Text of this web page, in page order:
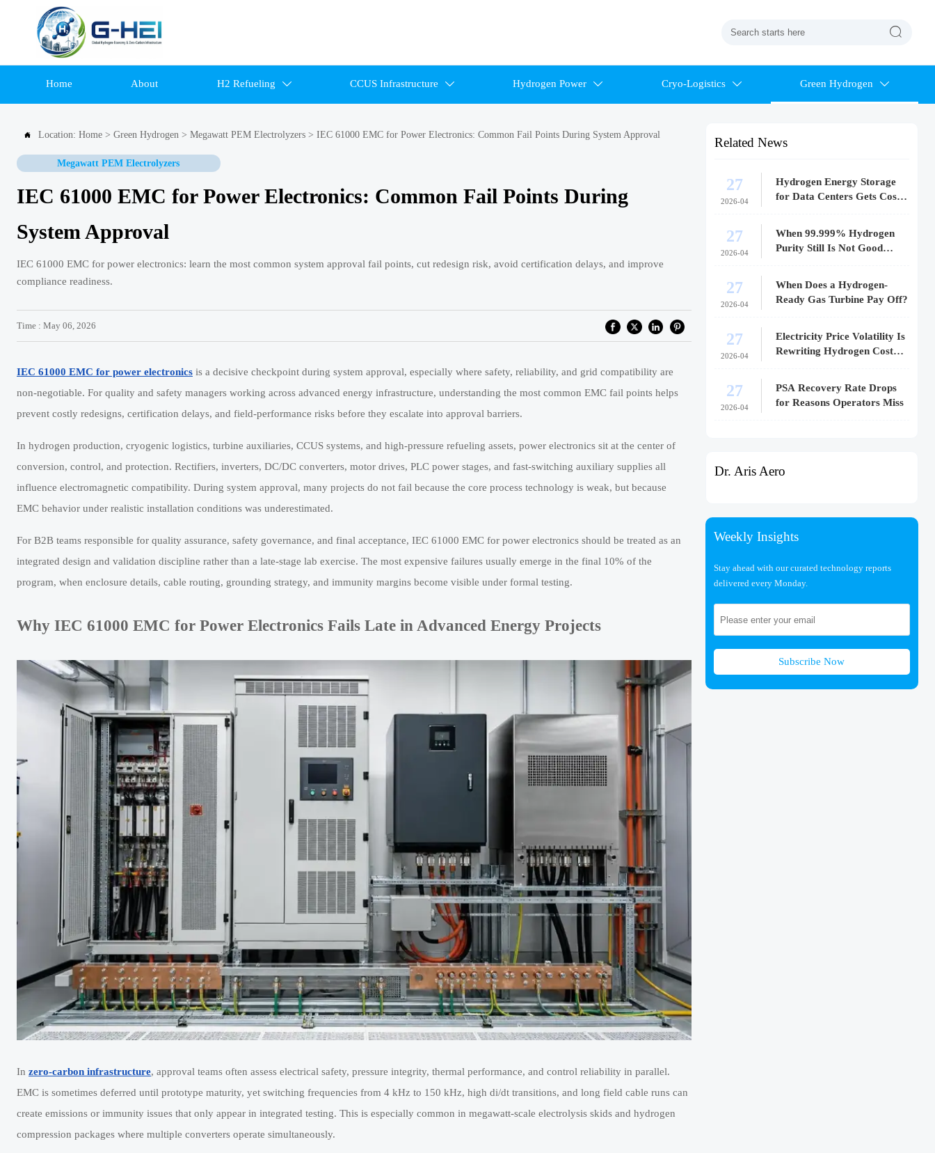

Home About H2 Refueling  CCUS Infrastructure  Hydrogen Power  Cryo-Logistics  Green Hydrogen 
 Location: Home > Green Hydrogen > Megawatt PEM Electrolyzers > IEC 61000 EMC for Power Electronics: Common Fail Points During System Approval
Megawatt PEM Electrolyzers
IEC 61000 EMC for Power Electronics: Common Fail Points During
System Approval
IEC 61000 EMC for power electronics: learn the most common system approval fail points, cut redesign risk, avoid certification delays, and improve
compliance readiness.
Time : May 06, 2026
IEC 61000 EMC for power electronics is a decisive checkpoint during system approval, especially where safety, reliability, and grid compatibility are
non-negotiable. For quality and safety managers working across advanced energy infrastructure, understanding the most common EMC fail points helps
prevent costly redesigns, certification delays, and field-performance risks before they escalate into approval barriers.
In hydrogen production, cryogenic logistics, turbine auxiliaries, CCUS systems, and high-pressure refueling assets, power electronics sit at the center of
conversion, control, and protection. Rectifiers, inverters, DC/DC converters, motor drives, PLC power stages, and fast-switching auxiliary supplies all
influence electromagnetic compatibility. During system approval, many projects do not fail because the core process technology is weak, but because
EMC behavior under realistic installation conditions was underestimated.
For B2B teams responsible for quality assurance, safety governance, and final acceptance, IEC 61000 EMC for power electronics should be treated as an
integrated design and validation discipline rather than a late-stage lab exercise. The most expensive failures usually emerge in the final 10% of the
program, when enclosure details, cable routing, grounding strategy, and immunity margins become visible under formal testing.
Why IEC 61000 EMC for Power Electronics Fails Late in Advanced Energy Projects
In zero-carbon infrastructure, approval teams often assess electrical safety, pressure integrity, thermal performance, and control reliability in parallel.
EMC is sometimes deferred until prototype maturity, yet switching frequencies from 4 kHz to 150 kHz, high di/dt transitions, and long field cable runs can
create emissions or immunity issues that only appear in integrated testing. This is especially common in megawatt-scale electrolysis skids and hydrogen
compression packages where multiple converters operate simultaneously.
Related News
27
2026-04
Hydrogen Energy Storage
for Data Centers Gets Costly
27
2026-04
When 99.999% Hydrogen
Purity Still Is Not Good
27
2026-04
When Does a Hydrogen-
Ready Gas Turbine Pay Off?
27
2026-04
Electricity Price Volatility Is
Rewriting Hydrogen Cost
27
2026-04
PSA Recovery Rate Drops
for Reasons Operators Miss
Dr. Aris Aero
Weekly Insights
Stay ahead with our curated technology reports
delivered every Monday.
Subscribe Now